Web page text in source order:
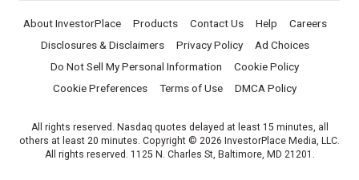
About InvestorPlace Products Contact Us Help
Careers
Disclosures & Disclaimers
Privacy Policy
Ad Choices
Do Not Sell My Personal Information
Cookie Policy
Cookie Preferences
Terms of Use DMCA Policy
All rights reserved. Nasdaq quotes delayed at least 15 minutes, all
others at least 20 minutes. Copyright © 2026 InvestorPlace Media, LLC.
All rights reserved. 1125 N. Charles St, Baltimore, MD 21201.